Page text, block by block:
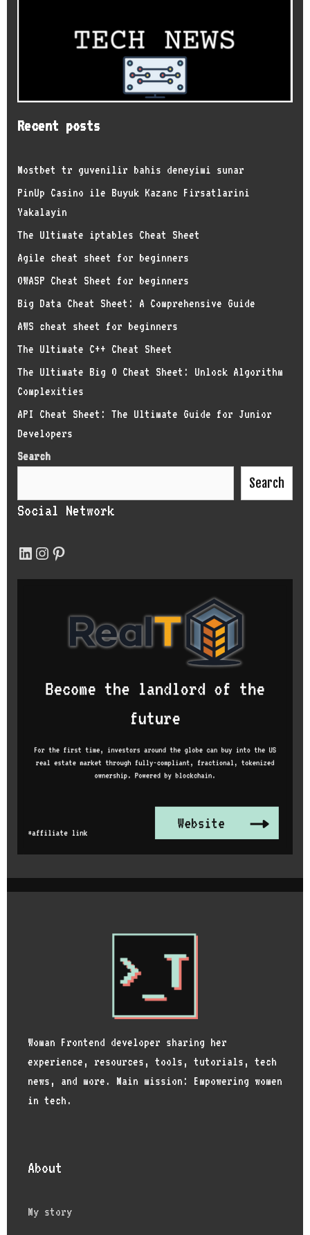
Recent posts
Mostbet tr guvenilir bahis deneyimi sunar
PinUp Casino ile Buyuk Kazanc Firsatlarini
Yakalayin
The Ultimate iptables Cheat Sheet
Agile cheat sheet for beginners
OWASP Cheat Sheet for beginners
Big Data Cheat Sheet: A Comprehensive Guide
AWS cheat sheet for beginners
The Ultimate C++ Cheat Sheet
The Ultimate Big O Cheat Sheet: Unlock Algorithm
Complexities
API Cheat Sheet: The Ultimate Guide for Junior
Developers
Search
Search
Social Network
LinkedIn
Instagram
Pinterest
Woman Frontend developer sharing her
experience, resources, tools, tutorials, tech
news, and more. Main mission: Empowering women
in tech.
About
My story